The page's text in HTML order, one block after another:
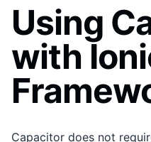
Using
with
Capacitor does not